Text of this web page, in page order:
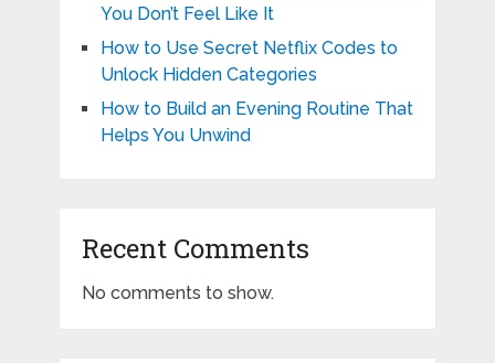
You Don’t Feel Like It
How to Use Secret Netflix Codes to
Unlock Hidden Categories
How to Build an Evening Routine That
Helps You Unwind
Recent Comments
No comments to show.